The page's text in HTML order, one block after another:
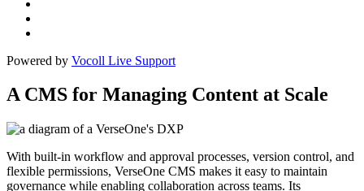
Powered by Vocoll Live Support
A CMS for Managing Content at Scale
With built-in workflow and approval processes, version control, and
flexible permissions, VerseOne CMS makes it easy to maintain
governance while enabling collaboration across teams. Its